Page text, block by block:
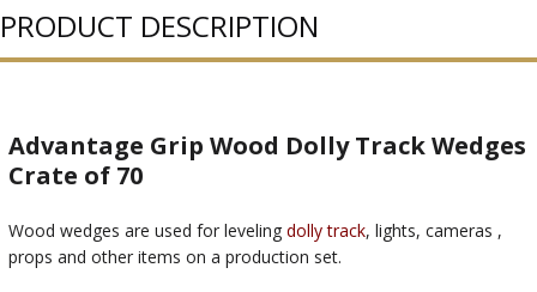
PRODUCT DESCRIPTION
Advantage Grip Wood Dolly Track Wedges
Crate of 70
Wood wedges are used for leveling dolly track, lights, cameras ,
props and other items on a production set.